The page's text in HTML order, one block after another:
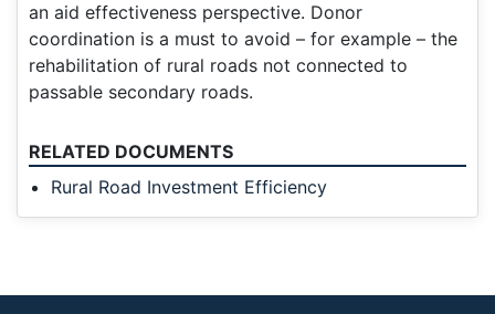
an aid effectiveness perspective. Donor
coordination is a must to avoid – for example – the
rehabilitation of rural roads not connected to
passable secondary roads.
RELATED DOCUMENTS
Rural Road Investment Efficiency